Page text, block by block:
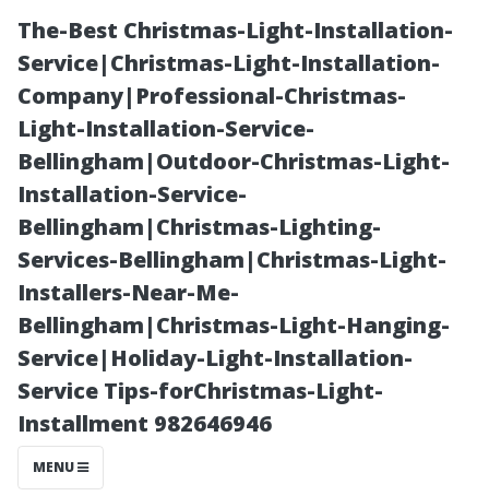
The-Best Christmas-Light-Installation-
Service|Christmas-Light-Installation-
Company|Professional-Christmas-
Light-Installation-Service-
Bellingham|Outdoor-Christmas-Light-
Installation-Service-
Bellingham|Christmas-Lighting-
Services-Bellingham|Christmas-Light-
Installers-Near-Me-
Bellingham|Christmas-Light-Hanging-
Service|Holiday-Light-Installation-
Service Tips-forChristmas-Light-
Installment 982646946
MENU
Your Questions
Answered:
Medicare
Enrollment